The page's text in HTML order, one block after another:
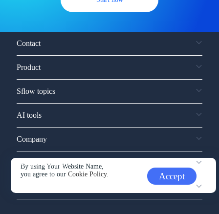
By using Your Website Name,
you agree to ourCookie Policy. Accept
Contact
Product
Sflow topics
AI tools
Company
Service and support